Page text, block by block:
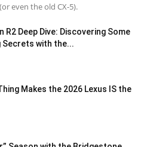
even the old CX-5).
R2 Deep Dive: Discovering Some
Secrets with the...
Makes the 2026 Lexus IS the